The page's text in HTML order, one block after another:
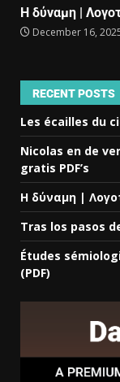
Η δύναμη |
December 16,
RECENT POSTS
Les écailles du
Nicolas en de
gratis PDF’s
Η δύναμη |
Tras los pasos
Études
(PDF)